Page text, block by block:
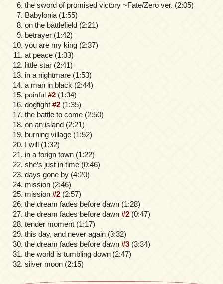
the sword of promised victory ~Fate/Zero ver. (2:05)
Babylonia (1:55)
on the battlefield (2:21)
betrayer (1:42)
you are my king (2:37)
at peace (1:33)
little star (2:41)
in a nightmare (1:53)
a man in black (2:44)
painful #2 (1:34)
dogfight #2 (1:35)
the battle to come (2:50)
on an island (2:21)
burning village (1:52)
I will (1:32)
in a forign town (1:22)
she’s just in time (0:46)
days gone by (4:20)
mission (2:46)
mission #2 (2:57)
the dream fades before dawn (1:28)
the dream fades before dawn #2 (0:47)
tender moment (1:17)
this day, and never again (3:32)
the dream fades before dawn #3 (3:34)
the world is tumbling down (2:47)
silver moon (2:15)